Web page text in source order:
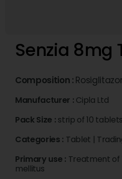
Senzia 8mg
Composition :
Manufacturer : Cipla Ltd
Pack Size : strip of 10 tablets
Categories : Tablet |
Primary use : Treatment of
mellitus